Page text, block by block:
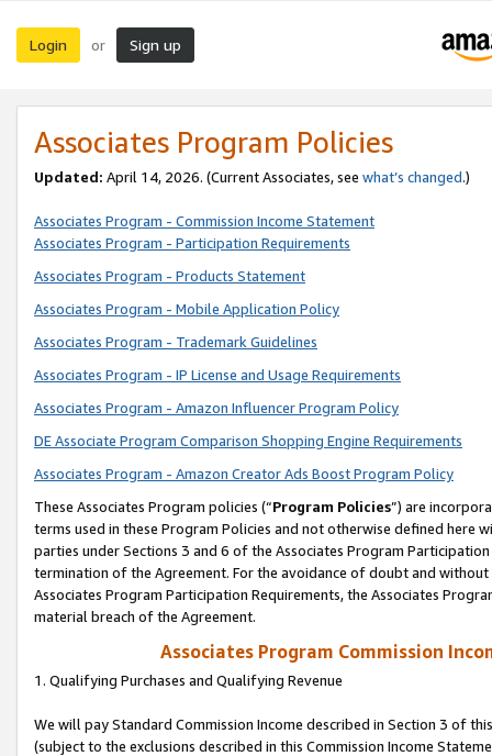
Login or Sign up
Associates Program Policies
Updated: April 14, 2026. (Current Associates, see what’s changed.)
Associates Program - Commission Income Statement
Associates Program - Participation Requirements
Associates Program - Products Statement
Associates Program - Mobile Application Policy
Associates Program - Trademark Guidelines
Associates Program - IP License and Usage Requirements
Associates Program - Amazon Influencer Program Policy
DE Associate Program Comparison Shopping Engine Requirements
Associates Program - Amazon Creator Ads Boost Program Policy
These Associates Program policies (“Program Policies”) are
terms used in these Program Policies and not otherwise defined
parties under Sections 3 and 6 of the Associates Program
termination of the Agreement. For the avoidance of doubt and
Associates Program Participation Requirements, the Associates
material breach of the Agreement.
Associates Program Commission
1. Qualifying Purchases and Qualifying Revenue
We will pay Standard Commission Income described in Section 3 of
(subject to the exclusions described in this Commission Income